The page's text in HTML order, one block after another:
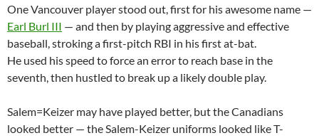
One Vancouver player stood out, first for his awesome name —
Earl Burl III — and then by playing aggressive and effective
baseball, stroking a first-pitch RBI in his first at-bat.
He used his speed to force an error to reach base in the
seventh, then hustled to break up a likely double play.
Salem=Keizer may have played better, but the Canadians
looked better — the Salem-Keizer uniforms looked like T-